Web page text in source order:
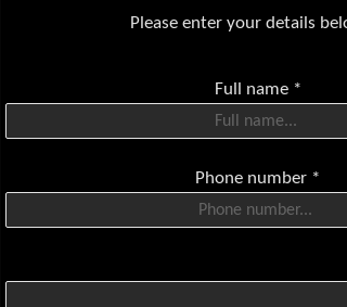
Please enter your details
Full name *
Phone number *